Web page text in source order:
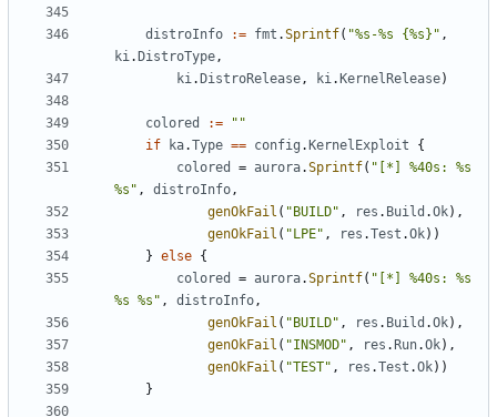
distroInfo := fmt .Sprintf( "%s-%s {%s}" ,
ki. DistroType,
ki. DistroRelease, ki. KernelRelease)
colored :=
""
if
ka.Type == config . KernelExploit
{
colored
= aurora.Sprintf( "[*] %40s: %s
%s" , distroInfo,
genOkFail ( "BUILD" , res . Build .Ok),
genOkFail ( "LPE" , res .Test .Ok))
} else {
colored
= aurora.Sprintf( "[*] %40s: %s
%s %s" , distroInfo,
genOkFail ( "BUILD" , res . Build .Ok),
genOkFail ( "INSMOD" , res . Run.Ok),
genOkFail ( "TEST" , res .Test .Ok))
}